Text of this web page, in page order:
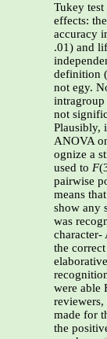
Tukey
effects:
accuracy
.01) and
definition (
not egy.
not
Plausibly,
ANOVA
ognize a
used to F
pairwise
means
show any
was
character-
the
were able
made for
the